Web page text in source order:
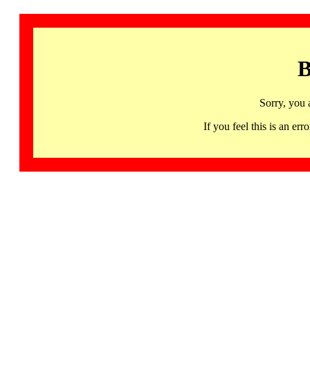
Sorry, you
If you feel this is an